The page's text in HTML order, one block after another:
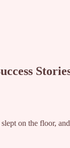
on the floor,